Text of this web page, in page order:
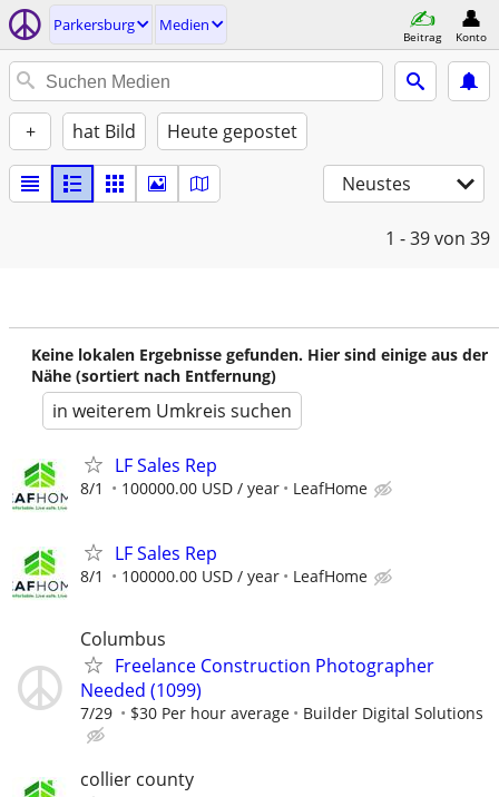
Parkersburg Medien
Beitrag Konto
+ hat Bild Heute gepostet
Neustes
1 - 39von 39
Keine lokalen Ergebnisse gefunden. Hier sind einige aus der
Nähe (sortiert nach Entfernung)
in weiterem Umkreis suchen
LF Sales Rep
8/1 100000.00 USD / year LeafHome
LF Sales Rep
8/1 100000.00 USD / year LeafHome
Columbus
Freelance Construction Photographer
Needed (1099)
7/29 $30 Per hour average Builder Digital Solutions
collier county